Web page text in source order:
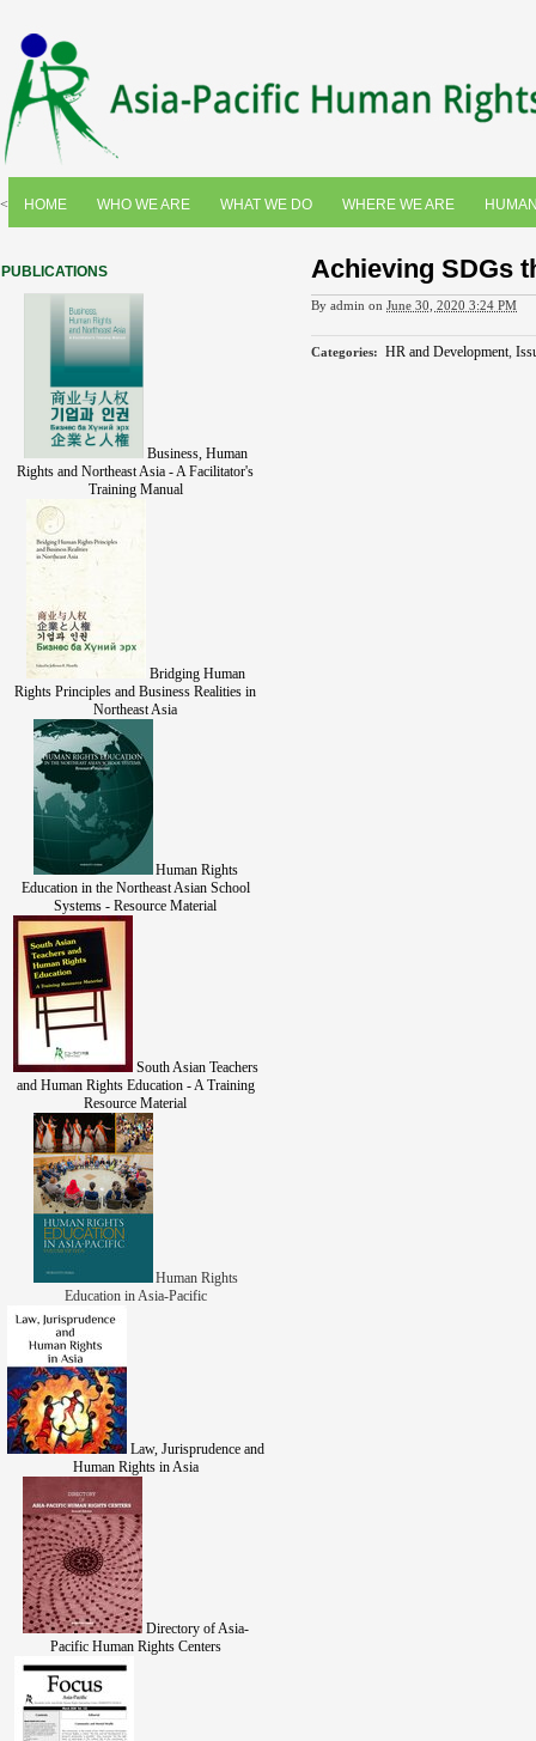
< HOME WHO WE ARE WHAT WE DO WHERE WE ARE
Achieving SDGs
By admin on June 30, 2020 3:24 PM
Categories: HR and Development,
PUBLICATIONS
Business, Human
Rights and Northeast Asia - A Facilitator's
Training Manual
Bridging Human
Rights Principles and Business Realities in
Northeast Asia
Human Rights
Education in the Northeast Asian School
Systems - Resource Material
South Asian Teachers
and Human Rights Education - A Training
Resource Material
Human Rights
Education in Asia-Pacific
Law, Jurisprudence and
Human Rights in Asia
Directory of Asia-
Pacific Human Rights Centers